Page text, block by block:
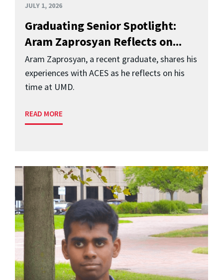
JULY 1, 2026
Graduating Senior Spotlight:
Aram Zaprosyan Reflects on...
Aram Zaprosyan, a recent graduate, shares his
experiences with ACES as he reflects on his
time at UMD.
READ MORE